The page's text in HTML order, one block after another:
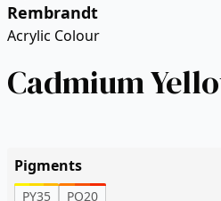
Rembrandt
Acrylic Colour
Cadmium
Pigments
PY35 PO20